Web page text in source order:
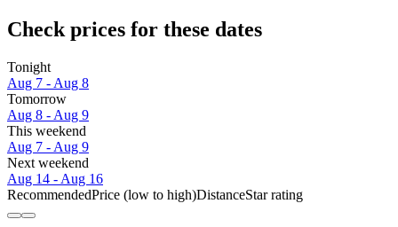
Check prices for these dates
Tonight
Aug 7 - Aug 8
Tomorrow
Aug 8 - Aug 9
This weekend
Aug 7 - Aug 9
Next weekend
Aug 14 - Aug 16
RecommendedPrice (low to high)DistanceStar rating